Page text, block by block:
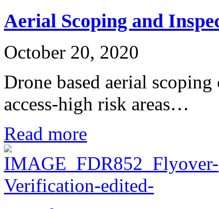
Aerial Scoping and
October 20, 2020
Drone based aerial
access-high risk areas…
Read more